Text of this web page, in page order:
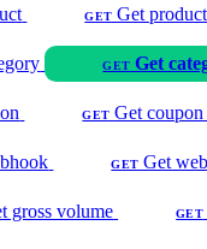
GET Get product
GET Get
GET Get coupon
GET Get
gross volume GET